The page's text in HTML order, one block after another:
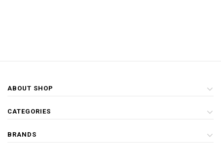
ABOUT SHOP
CATEGORIES
BRANDS